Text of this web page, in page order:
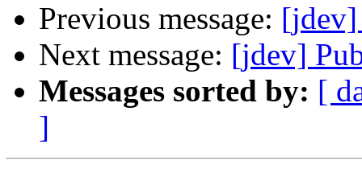
Previous message: [jdev]
Next message: [jdev]
Messages sorted by: [
]